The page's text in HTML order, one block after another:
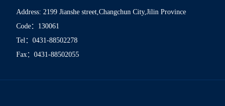
Address: 2199 Jianshe street,Changchun City,Jilin Province
Code：130061
Tel：0431-88502278
Fax：0431-88502055